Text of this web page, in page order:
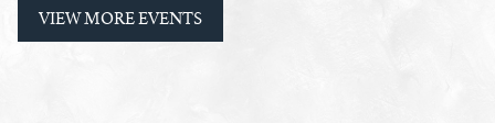
VIEW MORE EVENTS